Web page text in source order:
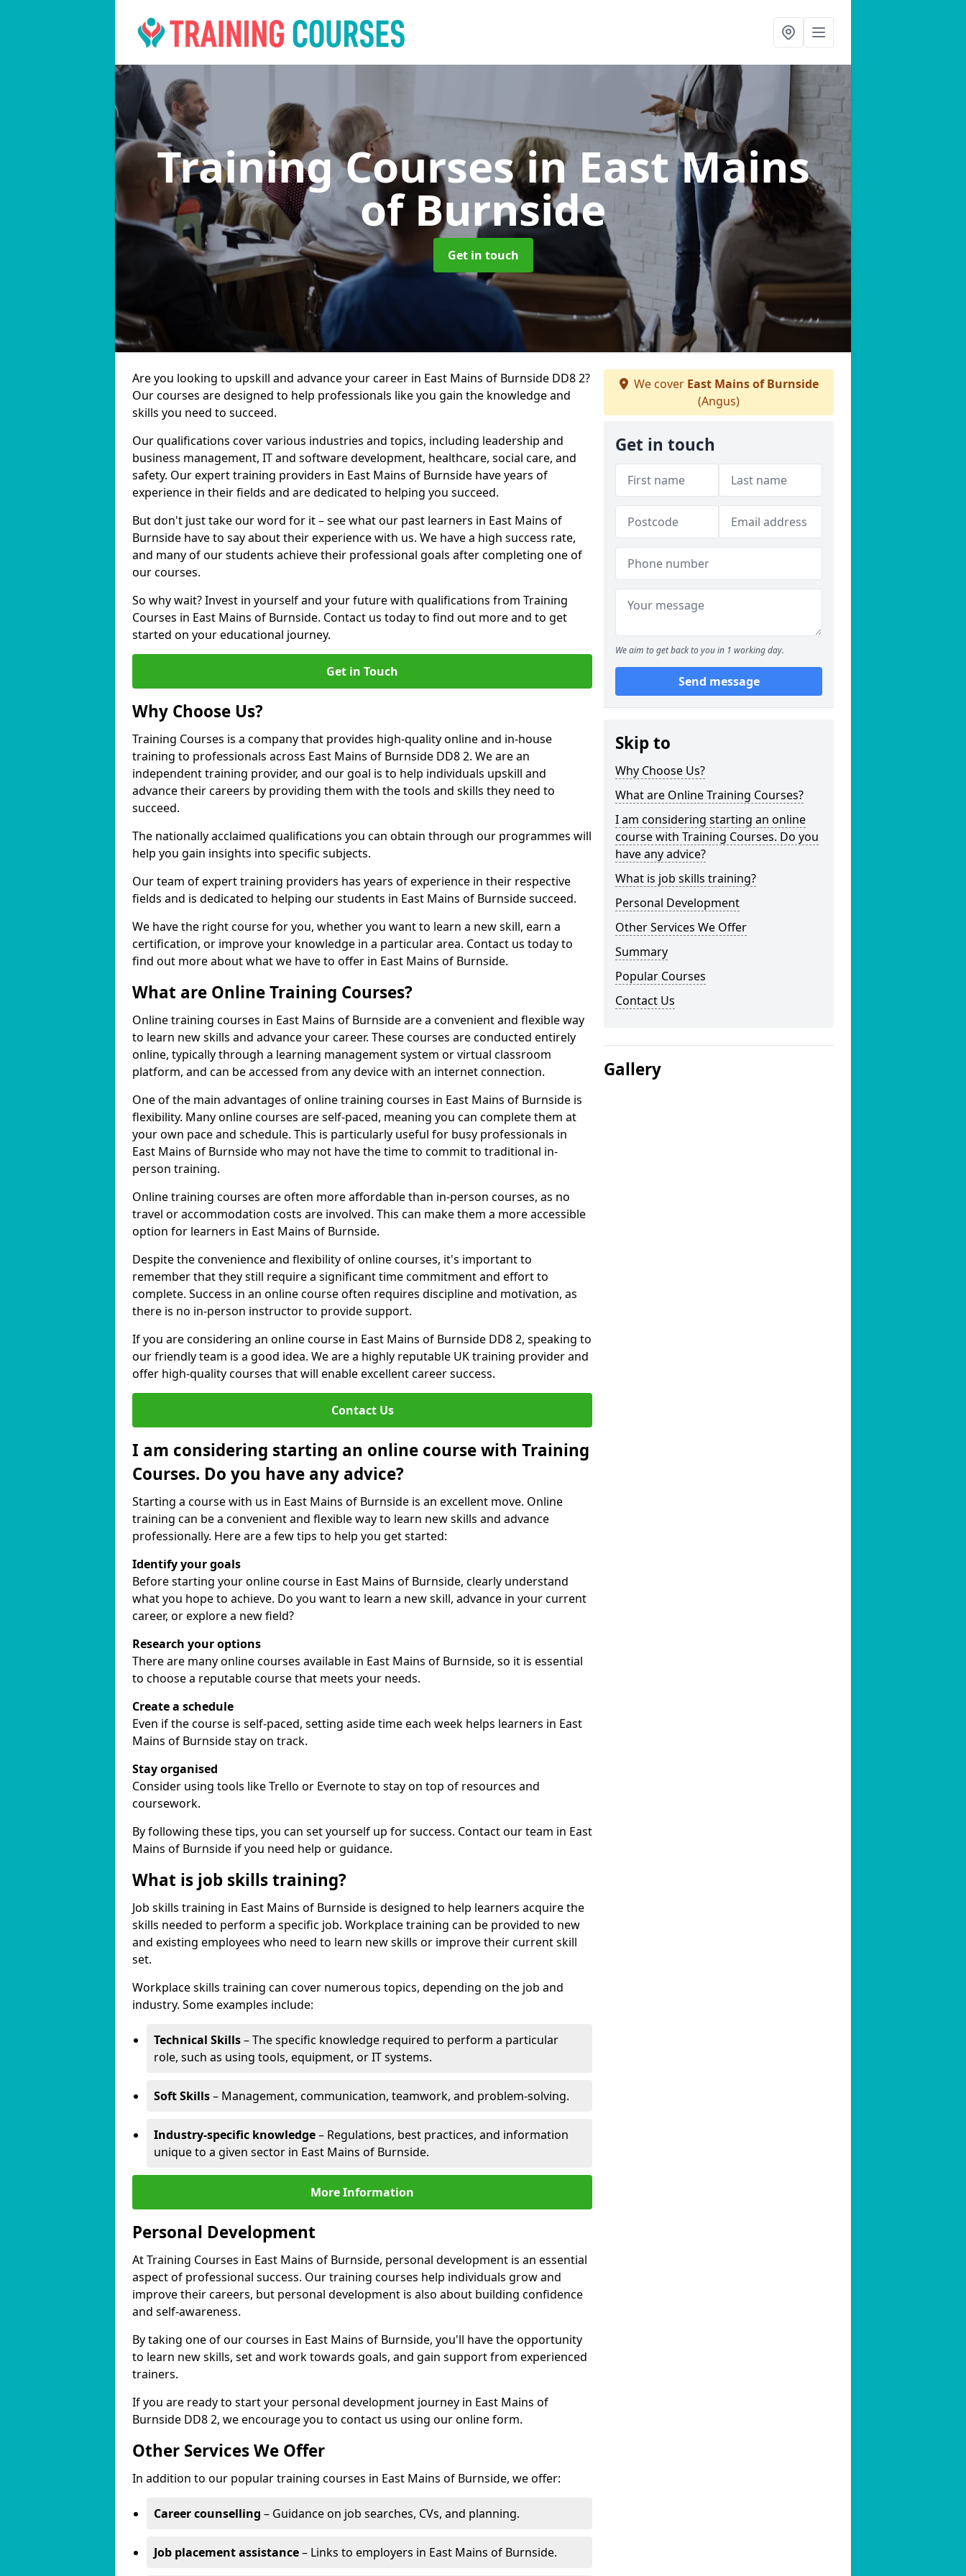
Training Coursesin East Mains
of Burnside
Get in touch
Are you looking to upskill and advance your career in East Mains of Burnside DD8 2?
Our courses are designed to help professionals like you gain the knowledge and
skills you need to succeed.
Our qualifications cover various industries and topics, including leadership and
business management, IT and software development, healthcare, social care, and
safety. Our expert training providers in East Mains of Burnside have years of
experience in their fields and are dedicated to helping you succeed.
But don't just take our word for it – see what our past learners in East Mains of
Burnside have to say about their experience with us. We have a high success rate,
and many of our students achieve their professional goals after completing one of
our courses.
So why wait? Invest in yourself and your future with qualifications from Training
Courses in East Mains of Burnside. Contact us today to find out more and to get
started on your educational journey.
Get in Touch
Why Choose Us?
Training Courses is a company that provides high-quality online and in-house
training to professionals across East Mains of Burnside DD8 2. We are an
independent training provider, and our goal is to help individuals upskill and
advance their careers by providing them with the tools and skills they need to
succeed.
The nationally acclaimed qualifications you can obtain through our programmes will
help you gain insights into specific subjects.
Our team of expert training providers has years of experience in their respective
fields and is dedicated to helping our students in East Mains of Burnside succeed.
We have the right course for you, whether you want to learn a new skill, earn a
certification, or improve your knowledge in a particular area. Contact us today to
find out more about what we have to offer in East Mains of Burnside.
What are Online Training Courses?
Online training courses in East Mains of Burnside are a convenient and flexible way
to learn new skills and advance your career. These courses are conducted entirely
online, typically through a learning management system or virtual classroom
platform, and can be accessed from any device with an internet connection.
One of the main advantages of online training courses in East Mains of Burnside is
flexibility. Many online courses are self-paced, meaning you can complete them at
your own pace and schedule. This is particularly useful for busy professionals in
East Mains of Burnside who may not have the time to commit to traditional in-
person training.
Online training courses are often more affordable than in-person courses, as no
travel or accommodation costs are involved. This can make them a more accessible
option for learners in East Mains of Burnside.
Despite the convenience and flexibility of online courses, it's important to
remember that they still require a significant time commitment and effort to
complete. Success in an online course often requires discipline and motivation, as
there is no in-person instructor to provide support.
If you are considering an online course in East Mains of Burnside DD8 2, speaking to
our friendly team is a good idea. We are a highly reputable UK training provider and
offer high-quality courses that will enable excellent career success.
Contact Us
I am considering starting an online course with Training
Courses. Do you have any advice?
Starting a course with us in East Mains of Burnside is an excellent move. Online
training can be a convenient and flexible way to learn new skills and advance
professionally. Here are a few tips to help you get started:
Identify your goals
Before starting your online course in East Mains of Burnside, clearly understand
what you hope to achieve. Do you want to learn a new skill, advance in your current
career, or explore a new field?
Research your options
There are many online courses available in East Mains of Burnside, so it is essential
to choose a reputable course that meets your needs.
Create a schedule
Even if the course is self-paced, setting aside time each week helps learners in East
Mains of Burnside stay on track.
Stay organised
Consider using tools like Trello or Evernote to stay on top of resources and
coursework.
By following these tips, you can set yourself up for success. Contact our team in East
Mains of Burnside if you need help or guidance.
What is job skills training?
Job skills training in East Mains of Burnside is designed to help learners acquire the
skills needed to perform a specific job. Workplace training can be provided to new
and existing employees who need to learn new skills or improve their current skill
set.
Workplace skills training can cover numerous topics, depending on the job and
industry. Some examples include:
Technical Skills– The specific knowledge required to perform a particular
role, such as using tools, equipment, or IT systems.
Soft Skills– Management, communication, teamwork, and problem-solving.
Industry-specific knowledge– Regulations, best practices, and information
unique to a given sector in East Mains of Burnside.
More Information
Personal Development
At Training Courses in East Mains of Burnside, personal development is an essential
aspect of professional success. Our training courses help individuals grow and
improve their careers, but personal development is also about building confidence
and self-awareness.
By taking one of our courses in East Mains of Burnside, you'll have the opportunity
to learn new skills, set and work towards goals, and gain support from experienced
trainers.
If you are ready to start your personal development journey in East Mains of
Burnside DD8 2, we encourage you to contact us using our online form.
Other Services We Offer
In addition to our popular training courses in East Mains of Burnside, we offer:
Career counselling – Guidance on job searches, CVs, and planning.
Job placement assistance– Links to employers in East Mains of Burnside.
We cover East Mains of Burnside
(Angus)
Get in touch
We aim to get back to you in 1 working day.
Send message
Skip to
Why Choose Us?
What are Online Training Courses?
I am considering starting an online
course with Training Courses. Do you
have any advice?
What is job skills training?
Personal Development
Other Services We Offer
Summary
Popular Courses
Contact Us
Gallery